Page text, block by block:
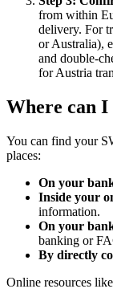
from within
delivery. For
or Australia),
and double-
for Austria
Where can
You can find your
places:
On your
Inside your
information.
On your
banking or
By directly
Online resources like